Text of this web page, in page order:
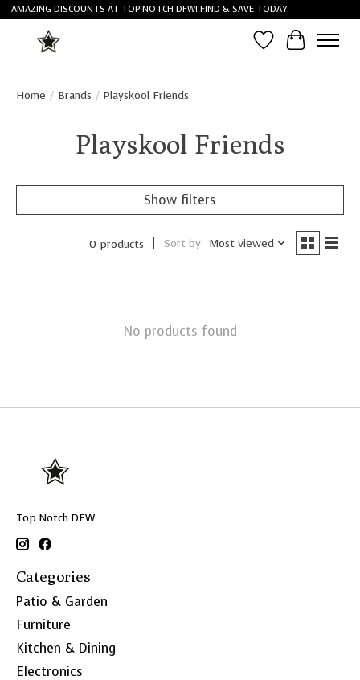
AMAZING DISCOUNTS AT TOP NOTCH DFW! FIND & SAVE TODAY.
Wish List
Cart
Home / Brands / Playskool Friends
Playskool Friends
Show filters
0 products Sort by Most viewed
No products found
Top Notch DFW
Categories
Patio & Garden
Furniture
Kitchen & Dining
Electronics